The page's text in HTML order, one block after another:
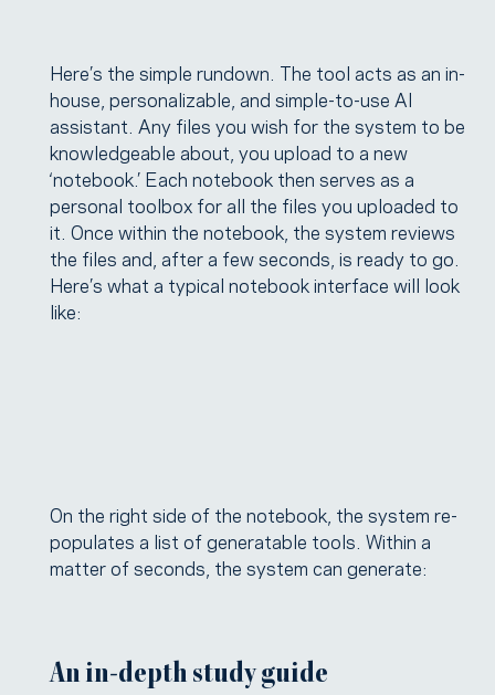
Here’s the simple rundown. The tool acts as an in-
house, personalizable, and simple-to-use AI
assistant. Any files you wish for the system to be
knowledgeable about, you upload to a new
‘notebook.’ Each notebook then serves as a
personal toolbox for all the files you uploaded to
it. Once within the notebook, the system reviews
the files and, after a few seconds, is ready to go.
Here’s what a typical notebook interface will look
like:
On the right side of the notebook, the system re-
populates a list of generatable tools. Within a
matter of seconds, the system can generate:
An in-depth study guide